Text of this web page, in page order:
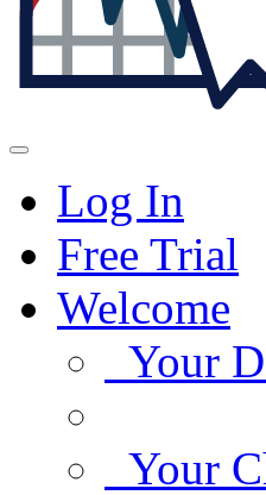
Log In
Free Trial
Welcome
Your
Your